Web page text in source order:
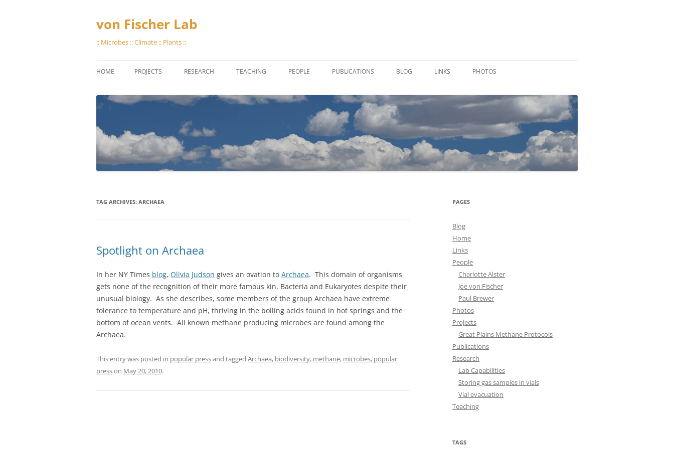
von Fischer Lab
:: Microbes :: Climate :: Plants ::
HOME PROJECTS
PROTOCOLS
RESEARCH
LAB CAPABILITIES
TEACHING PEOPLE
JOE VON FISCHER
PAUL BREWER
PUBLICATIONS BLOG LINKS PHOTOS
TAG ARCHIVES: ARCHAEA
Spotlight on Archaea
In her NY Times blog, Olivia Judson gives an ovation to Archaea. This domain of organisms
gets none of the recognition of their more famous kin, Bacteria and Eukaryotes despite their
unusual biology. As she describes, some members of the group Archaea have extreme
tolerance to temperature and pH, thriving in the boiling acids found in hot springs and the
bottom of ocean vents. All known methane producing microbes are found among the
Archaea.
This entry was posted in popular pressand tagged Archaea, biodiversity, methane, microbes, popular
presson May 20, 2010.
PAGES
Blog
Home
Links
People
Charlotte Alster
Joe von Fischer
Paul Brewer
Photos
Projects
Great Plains Methane Protocols
Publications
Research
Lab Capabilities
Storing gas samples in vials
Vial evacuation
Teaching
TAGS